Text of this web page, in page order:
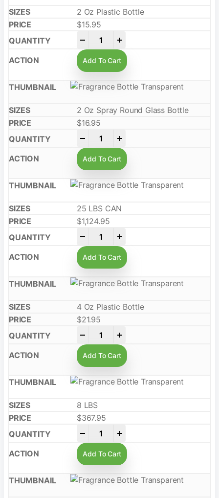
2 Oz Plastic Bottle
$15.95
Add To Cart
2 Oz Spray Round Glass Bottle
$16.95
Add To Cart
25 LBS CAN
$1,124.95
Add To Cart
4 Oz Plastic Bottle
$21.95
Add To Cart
8 LBS
$367.95
Add To Cart